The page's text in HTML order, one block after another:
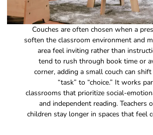
Couches are often chosen when a
soften the classroom environment and
area feel inviting rather than
tend to rush through book time or
corner, adding a small couch can
“task” to “choice.” It works
classrooms that prioritize social-
and independent reading. Teachers
children stay longer in spaces that feel